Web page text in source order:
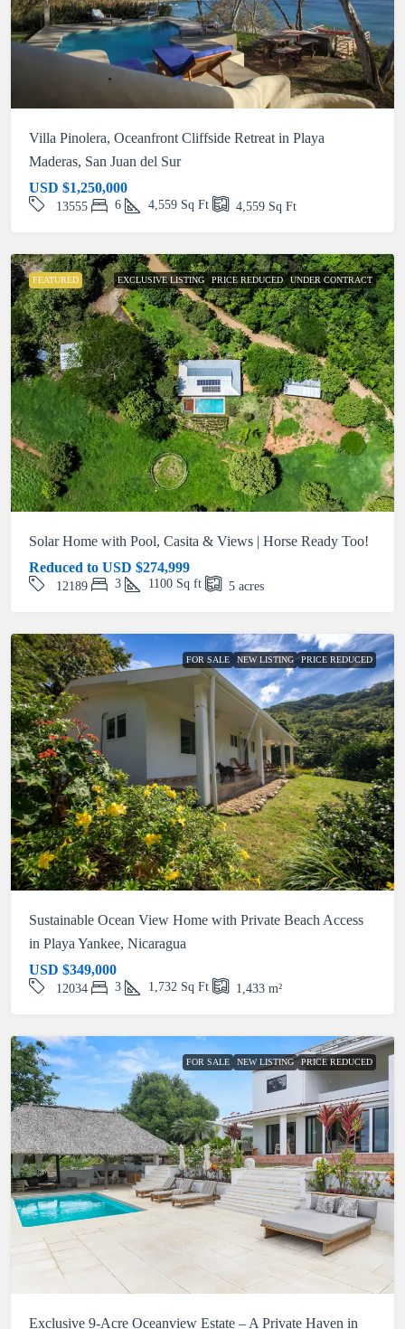
Villa Pinolera, Oceanfront Cliffside Retreat in Playa
Maderas, San Juan del Sur
USD $1,250,000
13555 6 4,559 Sq Ft 4,559 Sq Ft
FEATURED EXCLUSIVE LISTING PRICE REDUCED UNDER CONTRACT
Solar Home with Pool, Casita & Views | Horse Ready Too!
Reduced to USD $274,999
12189 3 1100 Sq ft 5 acres
FOR SALE NEW LISTING PRICE REDUCED
Sustainable Ocean View Home with Private Beach Access
in Playa Yankee, Nicaragua
USD $349,000
12034 3 1,732 Sq Ft 1,433 m²
FOR SALE NEW LISTING PRICE REDUCED
Exclusive 9-Acre Oceanview Estate – A Private Haven in